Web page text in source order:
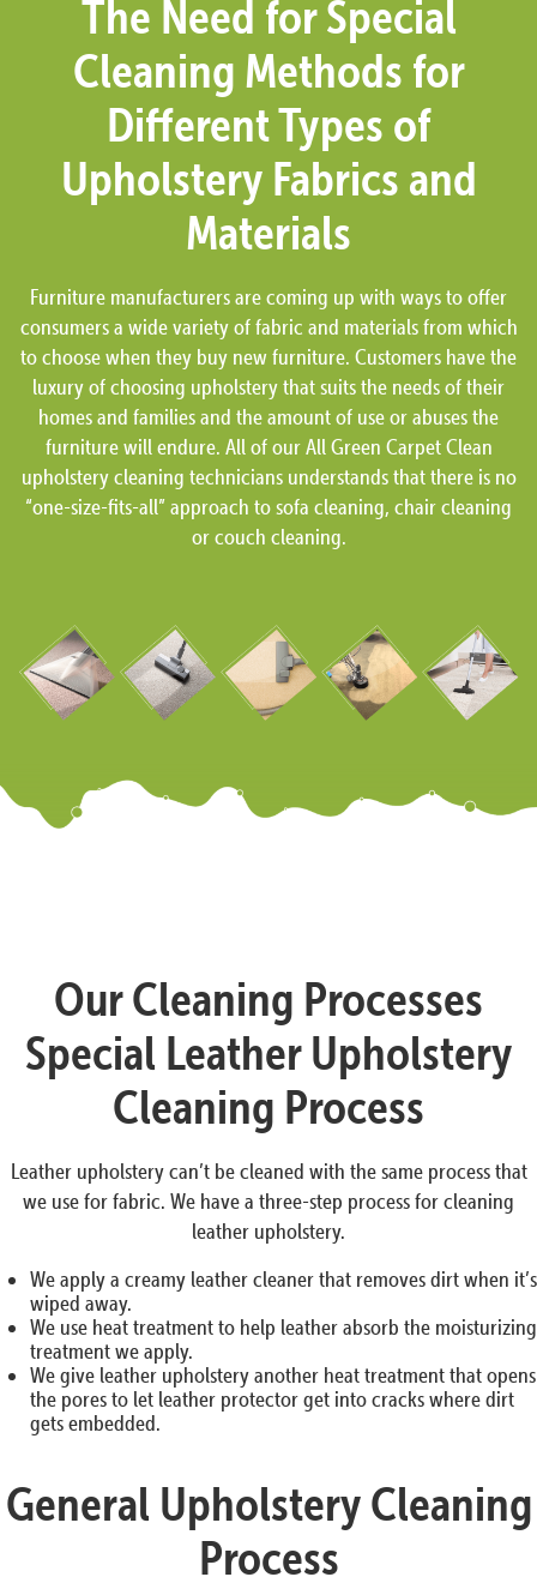
The Need for Special
Cleaning Methods for
Different Types of
Upholstery Fabrics and
Materials
Furniture manufacturers are coming up with ways to offer
consumers a wide variety of fabric and materials from which
to choose when they buy new furniture. Customers have the
luxury of choosing upholstery that suits the needs of their
homes and families and the amount of use or abuses the
furniture will endure. All of our All Green Carpet Clean
upholstery cleaning technicians understands that there is no
“one-size-fits-all” approach to sofa cleaning, chair cleaning
or couch cleaning.
Our Cleaning Processes
Special Leather Upholstery
Cleaning Process
Leather upholstery can’t be cleaned with the same process that
we use for fabric. We have a three-step process for cleaning
leather upholstery.
We apply a creamy leather cleaner that removes dirt when it’s
wiped away.
We use heat treatment to help leather absorb the moisturizing
treatment we apply.
We give leather upholstery another heat treatment that opens
the pores to let leather protector get into cracks where dirt
gets embedded.
General Upholstery Cleaning
Process